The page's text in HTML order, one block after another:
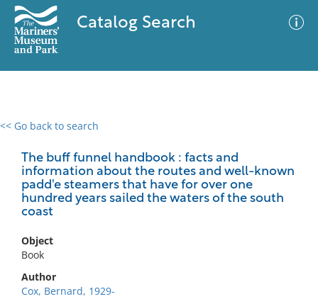
Catalog Search
<< Go back to search
The buff funnel handbook : facts and
information about the routes and well-known
padd'e steamers that have for over one
hundred years sailed the waters of the south
coast
Object
Book
Author
Cox, Bernard, 1929-
0 results